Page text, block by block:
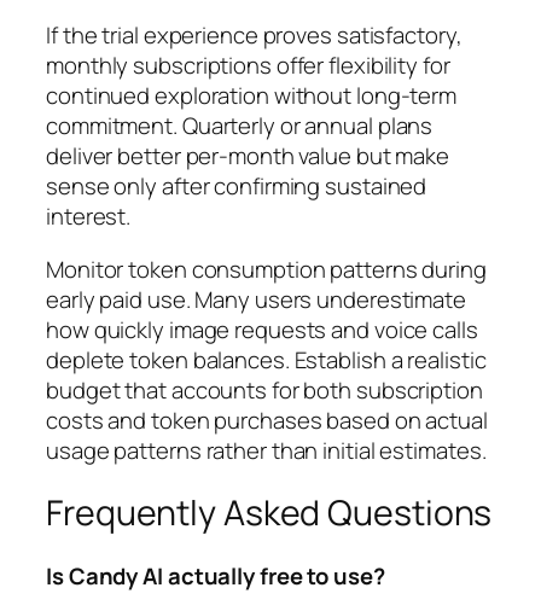
If the trial experience proves satisfactory,
monthly subscriptions offer flexibility for
continued exploration without long-term
commitment. Quarterly or annual plans
deliver better per-month value but make
sense only after confirming sustained
interest.
Monitor token consumption patterns during
early paid use. Many users underestimate
how quickly image requests and voice calls
deplete token balances. Establish a realistic
budget that accounts for both subscription
costs and token purchases based on actual
usage patterns rather than initial estimates.
Frequently Asked Questions
Is Candy AI actually free to use?